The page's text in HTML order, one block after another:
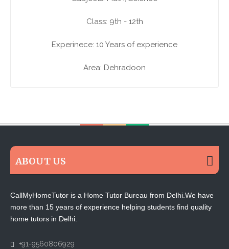
Class: 9th - 12th
Experinece: 10 Years of experience
Area: Dehradoon
ABOUT US
CallMyHomeTutor is a Home Tutor Bureau from Delhi.We have
more than 15 years of experience helping students find quality
home tutors in Delhi.
+91-9560806929